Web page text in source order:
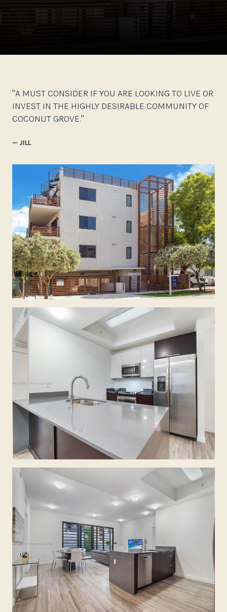
"A MUST CONSIDER IF YOU ARE LOOKING TO LIVE OR
INVEST IN THE HIGHLY DESIRABLE COMMUNITY OF
COCONUT GROVE."
— JILL